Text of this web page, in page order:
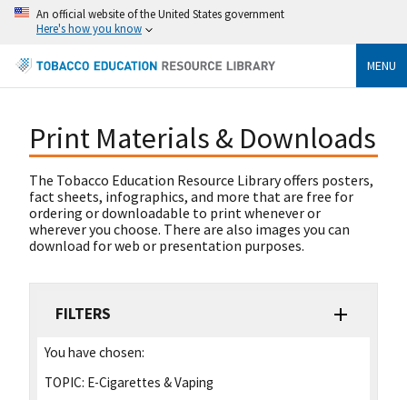
An official website of the United States government
Here's how you know
MENU
Print Materials & Downloads
The Tobacco Education Resource Library offers posters,
fact sheets, infographics, and more that are free for
ordering or downloadable to print whenever or
wherever you choose. There are also images you can
download for web or presentation purposes.
FILTERS
You have chosen:
TOPIC: E-Cigarettes & Vaping